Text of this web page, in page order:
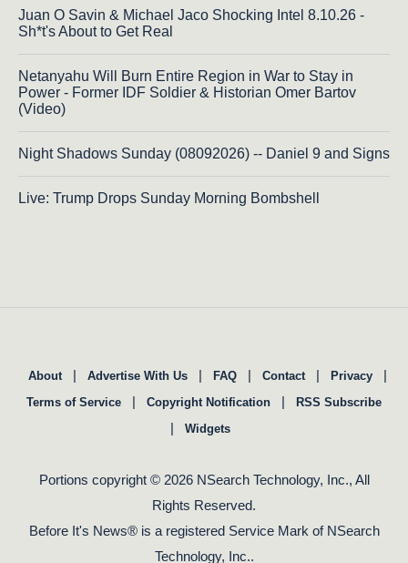
Juan O Savin & Michael Jaco Shocking Intel 8.10.26 -
Sh*t's About to Get Real
Netanyahu Will Burn Entire Region in War to Stay in
Power - Former IDF Soldier & Historian Omer Bartov
(Video)
Night Shadows Sunday (08092026) -- Daniel 9 and Signs
Live: Trump Drops Sunday Morning Bombshell
About | Advertise With Us | FAQ | Contact | Privacy |
Terms of Service | Copyright Notification | RSS Subscribe
| Widgets
Portions copyright © 2026 NSearch Technology, Inc., All
Rights Reserved.
Before It's News® is a registered Service Mark of NSearch
Technology, Inc..